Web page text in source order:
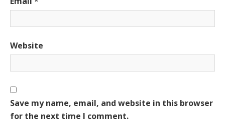
Website
Save my name, email, and website in this browser
for the next time I comment.